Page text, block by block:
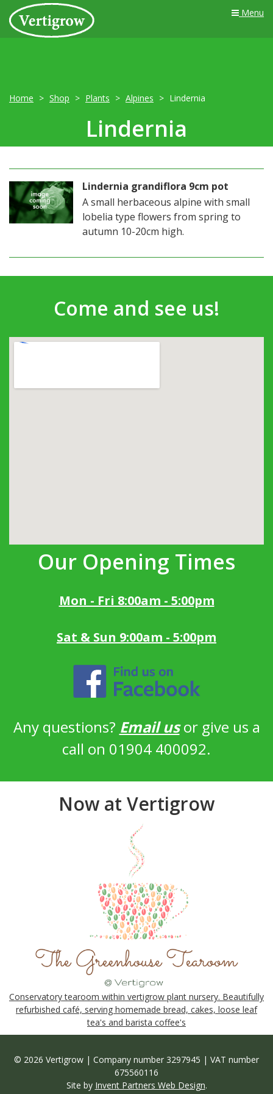
Menu
Home Shop Plants Alpines Lindernia
Lindernia
Lindernia grandiflora 9cm pot
A small herbaceous alpine with small
lobelia type flowers from spring to
autumn 10-20cm high.
Come and see us!
Our Opening Times
Mon - Fri 8:00am - 5:00pm
Sat & Sun 9:00am - 5:00pm
Any questions? Email usor give us a
call on 01904 400092.
Now at Vertigrow
Conservatory tearoom within vertigrow plant nursery. Beautifully
refurbished café, serving homemade bread, cakes, loose leaf
tea's and barista coffee's
© 2026 Vertigrow | Company number 3297945 | VAT number
675560116
Site by Invent Partners Web Design.